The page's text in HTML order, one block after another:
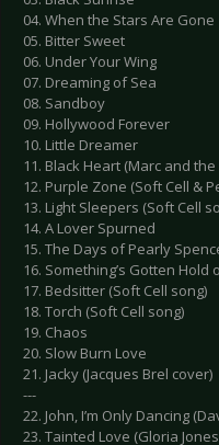
04. When the Stars Are Gone
05. Bitter Sweet
06. Under Your Wing
07. Dreaming of Sea
08. Sandboy
09. Hollywood Forever
10. Little Dreamer
11. Black Heart (Marc and
12. Purple Zone (Soft Cell &
13. Light Sleepers (Soft Cell
14. A Lover Spurned
15. The Days of Pearly
16. Something’s Gotten
17. Bedsitter (Soft Cell song)
18. Torch (Soft Cell song)
19. Chaos
20. Slow Burn Love
21. Jacky (Jacques Brel cover)
---
22. John, I’m Only Dancing
23. Tainted Love (Gloria